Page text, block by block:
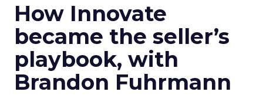
How Innovate
became the seller’s
playbook, with
Brandon Fuhrmann